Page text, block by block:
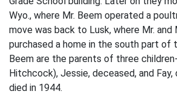
Wyo., where Mr. Beem operated a
move was back to Lusk, where Mr. and
purchased a home in the south part of
Beem are the parents of three
Hitchcock), Jessie, deceased, and Fay,
died in 1944.